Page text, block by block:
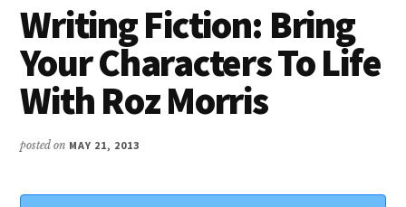
with
your
writing
Writing Fiction: Bring
Your Characters To Life
With Roz Morris
posted on MAY 21, 2013